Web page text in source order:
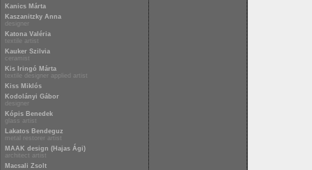
Kanics Márta
Kaszanitzky Anna
designer
Katona Valéria
textile artist
Kauker Szilvia
ceramist
Kis Iringó Márta
textile designer applied artist
Kiss Miklós
Kodolányi Gábor
designer
Kópis Benedek
glass artist
Lakatos Bendeguz
metal restorer artist
MAAK design (Hajas Ági)
architect artist
Macsali Zsolt